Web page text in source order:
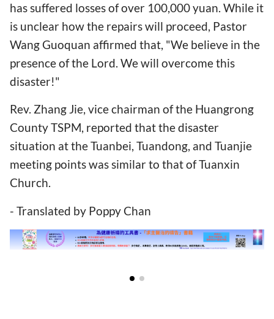
has suffered losses of over 100,000 yuan. While it
is unclear how the repairs will proceed, Pastor
Wang Guoquan affirmed that, "We believe in the
presence of the Lord. We will overcome this
disaster!"
Rev. Zhang Jie, vice chairman of the Huangrong
County TSPM, reported that the disaster
situation at the Tuanbei, Tuandong, and Tuanjie
meeting points was similar to that of Tuanxin
Church.
- Translated by Poppy Chan